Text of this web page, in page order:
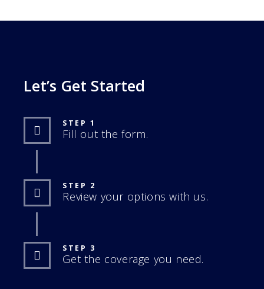
Let’s Get Started
STEP 1
Fill out the form.
STEP 2
Review your options with us.
STEP 3
Get the coverage you need.